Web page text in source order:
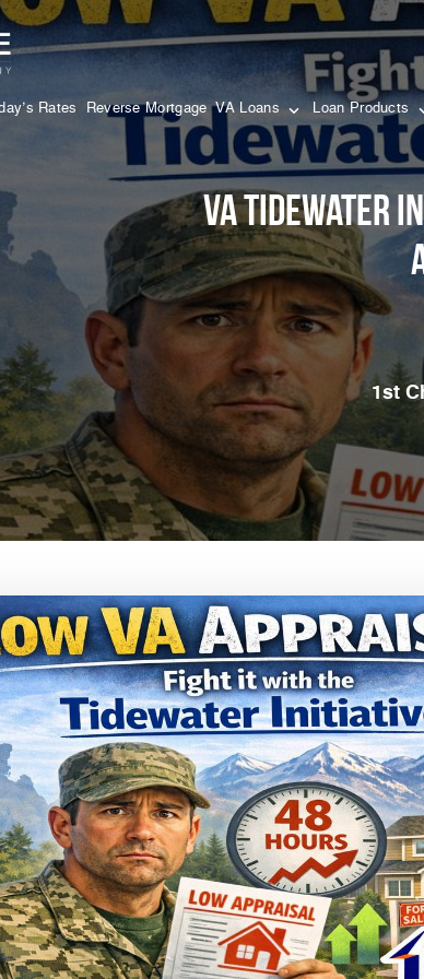
Rates Reverse Mortgage VA Loans Loan Products
VA Tidewater
1st